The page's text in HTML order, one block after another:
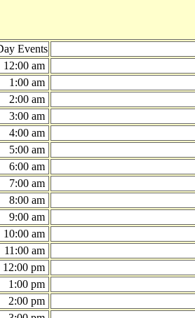
Events
12:00 am
1:00 am
2:00 am
3:00 am
4:00 am
5:00 am
6:00 am
7:00 am
8:00 am
9:00 am
10:00 am
11:00 am
12:00 pm
1:00 pm
2:00 pm